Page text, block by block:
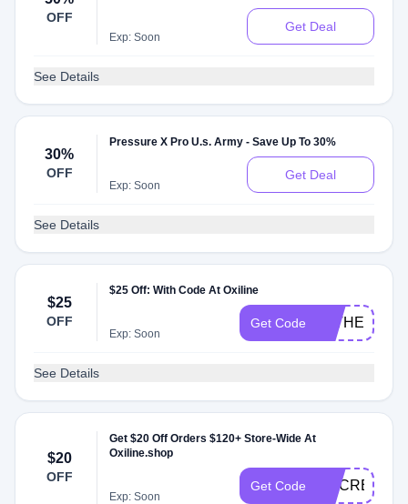
OFF
Exp: Soon
Get Deal
See Details
30%
OFF
Pressure X Pro U.s. Army - Save Up To 30%
Exp: Soon
Get Deal
See Details
$25
OFF
$25 Off: With Code At Oxiline
Exp: Soon
Get Code
See Details
$20
OFF
Get $20 Off Orders $120+ Store-Wide At
Oxiline.shop
Exp: Soon
Get Code